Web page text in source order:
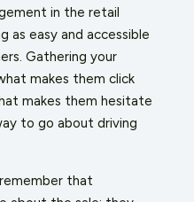
in the retail
as easy and accessible
Gathering your
makes them click
makes them hesitate
to go about driving
that